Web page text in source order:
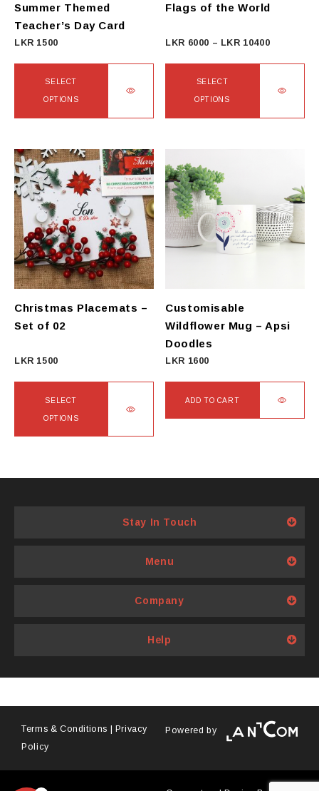
Summer Themed
Teacher’s Day Card
LKR 1500
SELECT
OPTIONS
has
multiple
variants.
The
options
may
be
chosen
on
the
page
Flags of the World
LKR 6000 – LKR 10400Price
6000
SELECT
OPTIONS
has
multiple
variants.
The
options
may
on
the
product
page
Christmas Placemats –
Set of 02
LKR 1500
SELECT
OPTIONS
has
page
Customisable
Wildflower Mug – Apsi
Doodles
LKR 1600
ADD TO CART
Stay In Touch
Menu
Company
Help
Terms & Conditions | Privacy
Policy
Powered by